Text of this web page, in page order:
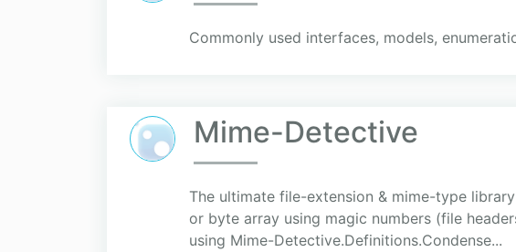
Commonly used interfaces, models,
Mime-Detective
The ultimate file-extension & mime-type
or byte array using magic numbers (file
using Mime-Detective.Definitions.Condense...